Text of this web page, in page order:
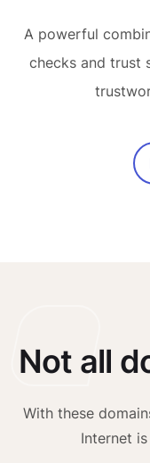
A powerful
checks and trust
Not all
With these
Internet